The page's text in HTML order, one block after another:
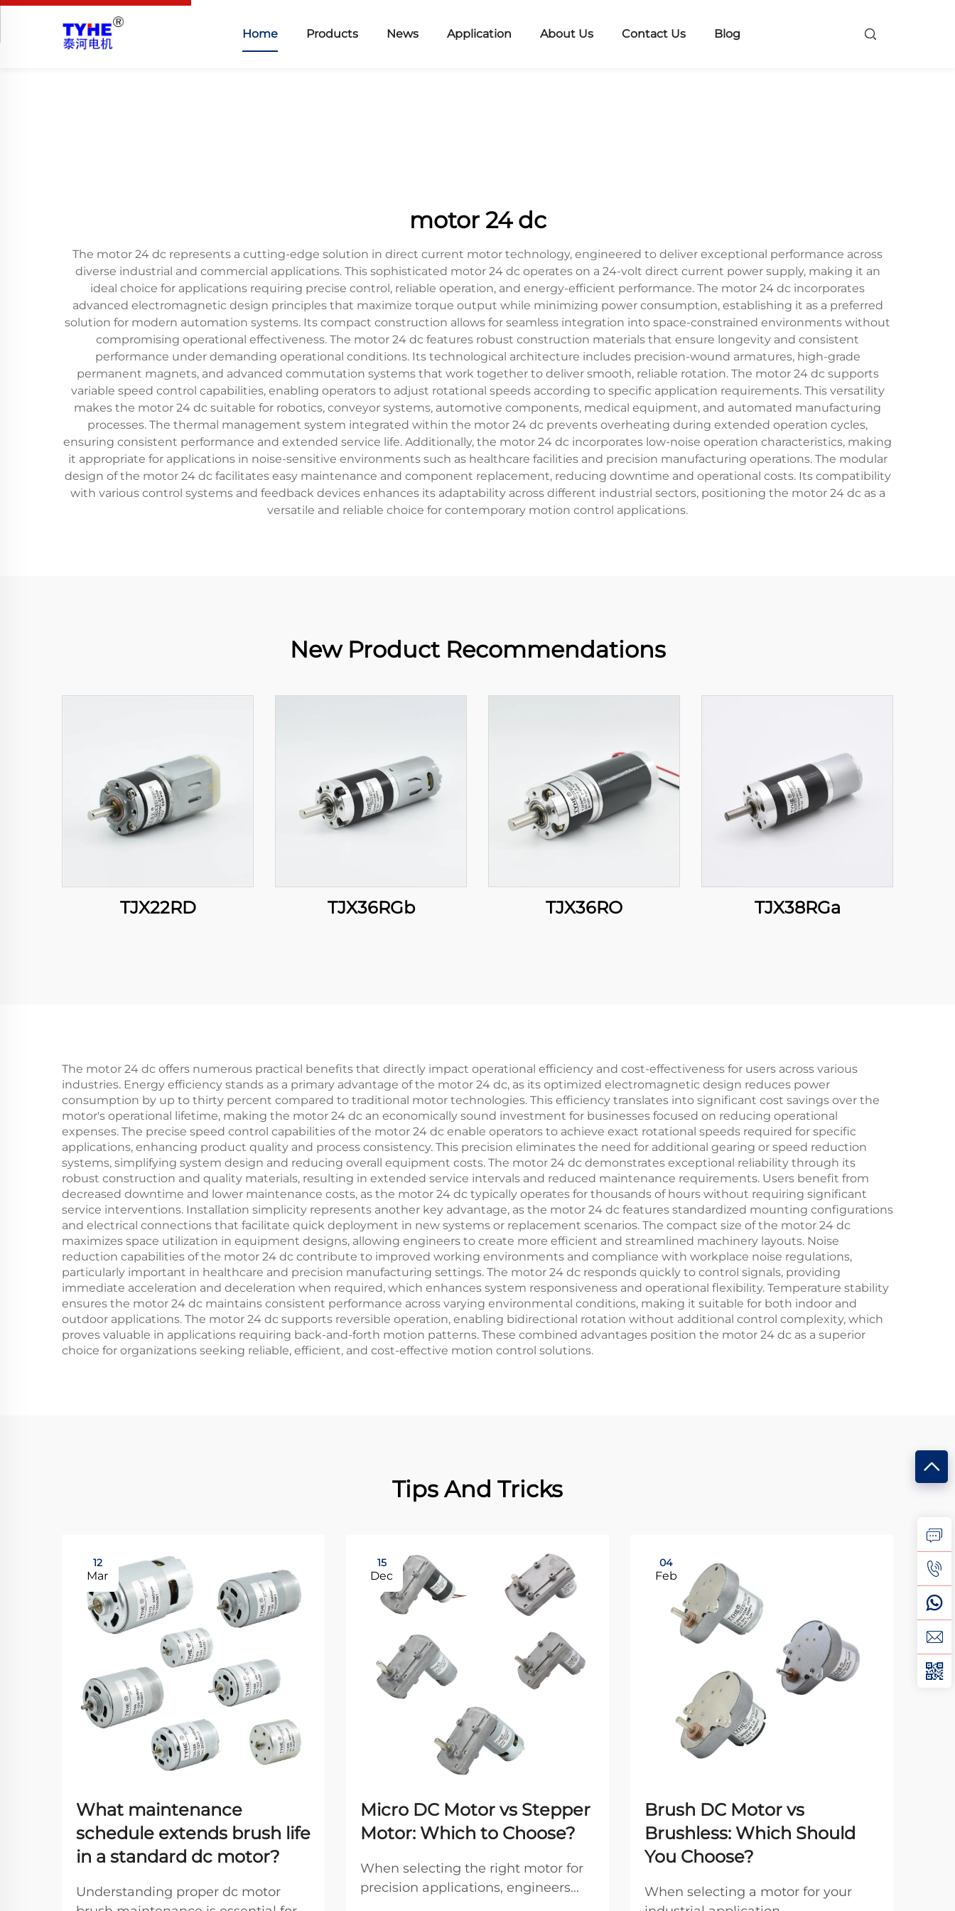
Home Products News Application About Us Contact Us Blog
motor 24 dc
The motor 24 dc represents a cutting-edge solution in direct current motor technology, engineered to deliver exceptional performance across
diverse industrial and commercial applications. This sophisticated motor 24 dc operates on a 24-volt direct current power supply, making it an
ideal choice for applications requiring precise control, reliable operation, and energy-efficient performance. The motor 24 dc incorporates
advanced electromagnetic design principles that maximize torque output while minimizing power consumption, establishing it as a preferred
solution for modern automation systems. Its compact construction allows for seamless integration into space-constrained environments without
compromising operational effectiveness. The motor 24 dc features robust construction materials that ensure longevity and consistent
performance under demanding operational conditions. Its technological architecture includes precision-wound armatures, high-grade
permanent magnets, and advanced commutation systems that work together to deliver smooth, reliable rotation. The motor 24 dc supports
variable speed control capabilities, enabling operators to adjust rotational speeds according to specific application requirements. This versatility
makes the motor 24 dc suitable for robotics, conveyor systems, automotive components, medical equipment, and automated manufacturing
processes. The thermal management system integrated within the motor 24 dc prevents overheating during extended operation cycles,
ensuring consistent performance and extended service life. Additionally, the motor 24 dc incorporates low-noise operation characteristics, making
it appropriate for applications in noise-sensitive environments such as healthcare facilities and precision manufacturing operations. The modular
design of the motor 24 dc facilitates easy maintenance and component replacement, reducing downtime and operational costs. Its compatibility
with various control systems and feedback devices enhances its adaptability across different industrial sectors, positioning the motor 24 dc as a
versatile and reliable choice for contemporary motion control applications.
New Product Recommendations
TJX22RD TJX36RGb TJX36RO TJX38RGa
The motor 24 dc offers numerous practical benefits that directly impact operational efficiency and cost-effectiveness for users across various
industries. Energy efficiency stands as a primary advantage of the motor 24 dc, as its optimized electromagnetic design reduces power
consumption by up to thirty percent compared to traditional motor technologies. This efficiency translates into significant cost savings over the
motor's operational lifetime, making the motor 24 dc an economically sound investment for businesses focused on reducing operational
expenses. The precise speed control capabilities of the motor 24 dc enable operators to achieve exact rotational speeds required for specific
applications, enhancing product quality and process consistency. This precision eliminates the need for additional gearing or speed reduction
systems, simplifying system design and reducing overall equipment costs. The motor 24 dc demonstrates exceptional reliability through its
robust construction and quality materials, resulting in extended service intervals and reduced maintenance requirements. Users benefit from
decreased downtime and lower maintenance costs, as the motor 24 dc typically operates for thousands of hours without requiring significant
service interventions. Installation simplicity represents another key advantage, as the motor 24 dc features standardized mounting configurations
and electrical connections that facilitate quick deployment in new systems or replacement scenarios. The compact size of the motor 24 dc
maximizes space utilization in equipment designs, allowing engineers to create more efficient and streamlined machinery layouts. Noise
reduction capabilities of the motor 24 dc contribute to improved working environments and compliance with workplace noise regulations,
particularly important in healthcare and precision manufacturing settings. The motor 24 dc responds quickly to control signals, providing
immediate acceleration and deceleration when required, which enhances system responsiveness and operational flexibility. Temperature stability
ensures the motor 24 dc maintains consistent performance across varying environmental conditions, making it suitable for both indoor and
outdoor applications. The motor 24 dc supports reversible operation, enabling bidirectional rotation without additional control complexity, which
proves valuable in applications requiring back-and-forth motion patterns. These combined advantages position the motor 24 dc as a superior
choice for organizations seeking reliable, efficient, and cost-effective motion control solutions.
Tips And Tricks
12
Mar
What maintenance
schedule extends brush life
in a standard dc motor?
Understanding proper dc motor
15
Dec
Micro DC Motor vs Stepper
Motor: Which to Choose?
When selecting the right motor for
precision applications, engineers
04
Feb
Brush DC Motor vs
Brushless: Which Should
You Choose?
When selecting a motor for your